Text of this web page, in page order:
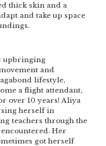
thick skin and a
and take up space
upbringing
and
lifestyle,
a flight attendant,
over 10 years! Aliya
herself in
teachers through the
Her
got herself